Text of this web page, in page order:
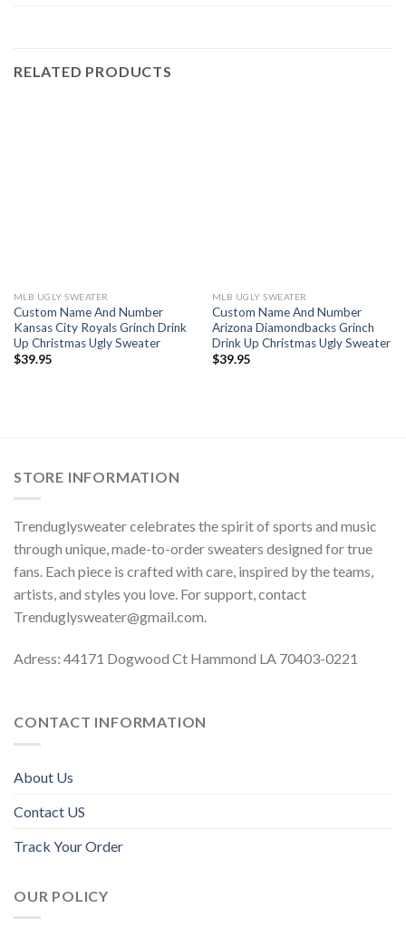
RELATED PRODUCTS
MLB UGLY SWEATER
Custom Name And Number
Kansas City Royals Grinch Drink
Up Christmas Ugly Sweater
$39.95
MLB UGLY SWEATER
Custom Name And Number
Arizona Diamondbacks Grinch
Drink Up Christmas Ugly Sweater
$39.95
STORE INFORMATION
Trenduglysweater celebrates the spirit of sports and music
through unique, made-to-order sweaters designed for true
fans. Each piece is crafted with care, inspired by the teams,
artists, and styles you love. For support, contact
Trenduglysweater@gmail.com.
Adress: 44171 Dogwood Ct Hammond LA 70403-0221
CONTACT INFORMATION
About Us
Contact US
Track Your Order
OUR POLICY